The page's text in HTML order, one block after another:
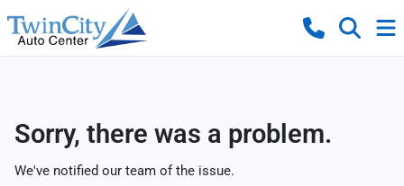
Sorry, there was a problem.
We've notified our team of the issue.